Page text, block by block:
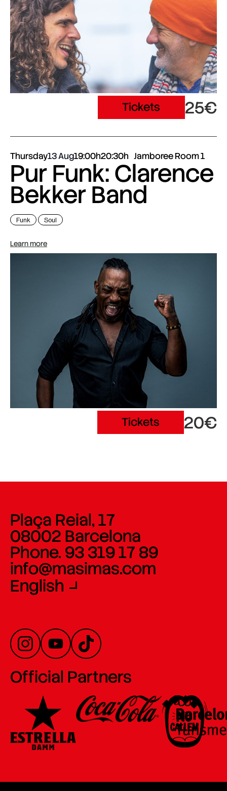
Tickets 25€
Thursday13 Aug19:00h20:30h Jamboree Room 1
Pur Funk: Clarence
Bekker Band
Funk Soul
Learn more
Tickets 20€
Plaça Reial, 17
08002 Barcelona
Phone. 93 319 17 89
info@masimas.com
English
Official Partners